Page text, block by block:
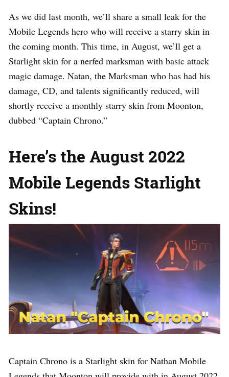
As we did last month, we’ll share a small leak for the
Mobile Legends hero who will receive a starry skin in
the coming month. This time, in August, we’ll get a
Starlight skin for a nerfed marksman with basic attack
magic damage. Natan, the Marksman who has had his
damage, CD, and talents significantly reduced, will
shortly receive a monthly starry skin from Moonton,
dubbed “Captain Chrono.”
Here’s the August 2022
Mobile Legends Starlight
Skins!
Captain Chrono is a Starlight skin for Nathan Mobile